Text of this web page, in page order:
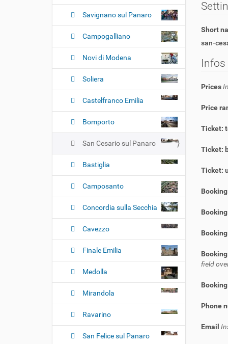
Short
san-
Infos
Prices
Price
Ticket:
Ticket:
Ticket:
field
Phone
Email
Savignano sul Panaro
Campogalliano
Novi di Modena
Soliera
Castelfranco Emilia
Bomporto
San Cesario sul Panaro
Bastiglia
Camposanto
Concordia sulla Secchia
Cavezzo
Finale Emilia
Medolla
Mirandola
Ravarino
San Felice sul Panaro